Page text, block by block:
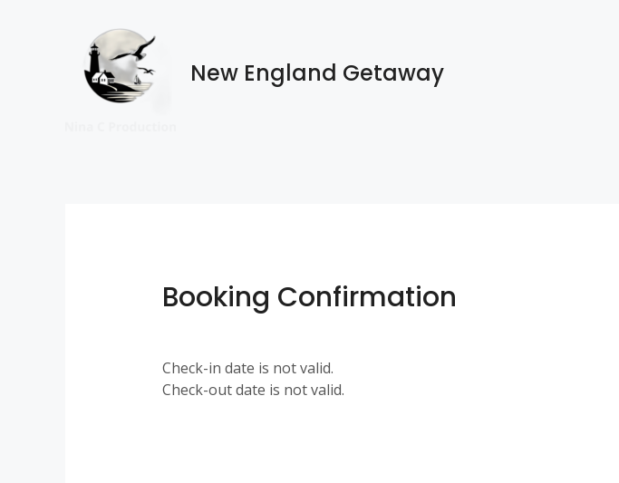
New England Getaway
Booking Confirmation
Check-in date is not valid.
Check-out date is not valid.